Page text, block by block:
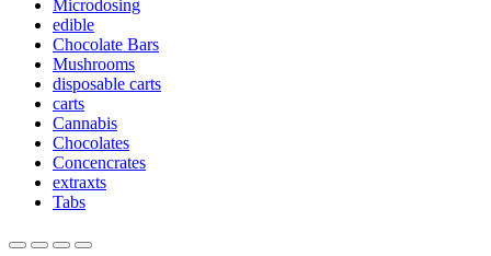
Microdosing
edible
Chocolate Bars
Mushrooms
disposable carts
carts
Cannabis
Chocolates
Concencrates
extraxts
Tabs